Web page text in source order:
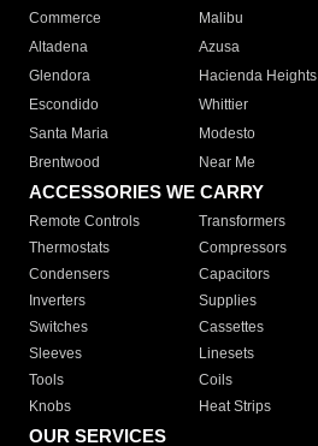
Commerce
Malibu
Altadena
Azusa
Glendora
Hacienda Heights
Escondido
Whittier
Santa Maria
Modesto
Brentwood
Near Me
ACCESSORIES WE CARRY
Remote Controls Transformers
Thermostats
Compressors
Condensers
Capacitors
Inverters
Supplies
Switches
Cassettes
Sleeves
Linesets
Tools
Coils
Knobs
Heat Strips
OUR SERVICES